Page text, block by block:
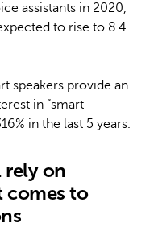
assistants in 2020,
to rise to 8.4
speakers provide an
in “smart
in the last 5 years.
rely on
comes to